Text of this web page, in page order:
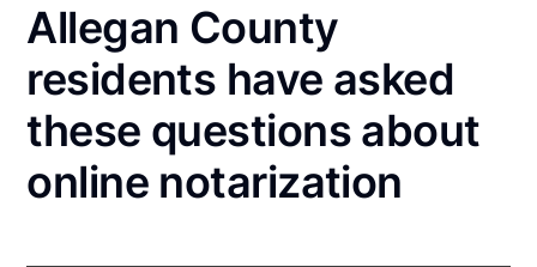
Allegan County
residents have asked
these questions about
online notarization